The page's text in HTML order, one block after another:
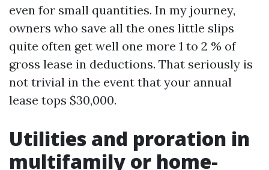
even for small quantities. In my journey,
owners who save all the ones little slips
quite often get well one more 1 to 2 % of
gross lease in deductions. That seriously is
not trivial in the event that your annual
lease tops $30,000.
Utilities and proration in
multifamily or home-